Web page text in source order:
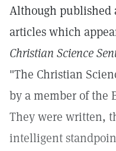
Although published
articles which
Christian Science
"The Christian
by a member of the
They were written,
intelligent